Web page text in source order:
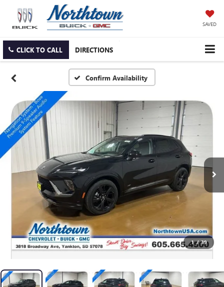
SAVED
CLICK TO CALL DIRECTIONS
Confirm Availability
1 / 39